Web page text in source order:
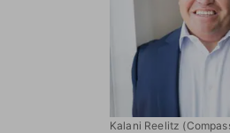
Kalani Reelitz